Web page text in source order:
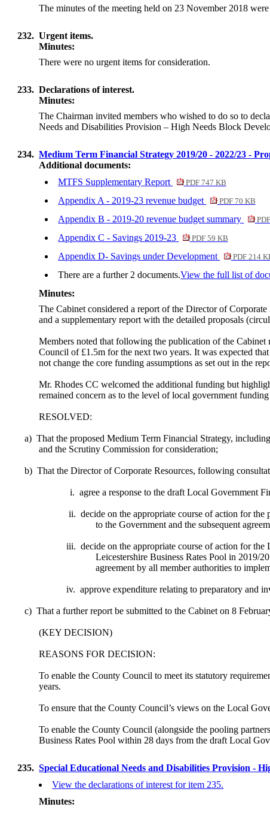
The minutes of the meeting held on 23 November 2018
232. Urgent items.
Minutes:
There were no urgent items for consideration.
233. Declarations of interest.
Minutes:
The Chairman invited members who wished to do so to
Needs and Disabilities Provision – High Needs Block
234. Medium Term Financial Strategy 2019/20 - 2022/23 -
Additional documents:
MTFS Supplementary Report
PDF 747 KB
Appendix A - 2019-23 revenue budget PDF 70 KB
Appendix B - 2019-20 revenue budget summary
Appendix C - Savings 2019-23 PDF 59 KB
Appendix D- Savings under Development PDF 214
There are a further 2 documents.View the full list of
Minutes:
The Cabinet considered a report of the Director of
and a supplementary report with the detailed proposals
Members noted that following the publication of the
Council of £1.5m for the next two years. It was expected
not change the core funding assumptions as set out in the
Mr. Rhodes CC welcomed the additional funding but
remained concern as to the level of local government
RESOLVED:
a) That the proposed Medium Term Financial Strategy,
and the Scrutiny Commission for consideration;
b) That the Director of Corporate Resources, following
i. agree a response to the draft Local Government
ii. decide on the appropriate course of action for the
to the Government and the subsequent
iii. decide on the appropriate course of action for the
Leicestershire Business Rates Pool in 2019/
agreementby all member authorities to
iv. approve expenditure relating to preparatory and
c) That a further report be submitted to the Cabinet on 8
(KEY DECISION)
REASONS FOR DECISION:
To enable the County Council to meet its statutory
years.
To ensure that the County Council’s views on the Local
To enable the County Council (alongside the pooling
Business Rates Pool within 28 days from the draft Local
235. Special Educational Needs and Disabilities Provision -
View the declarations of interest for item 235.
Minutes: